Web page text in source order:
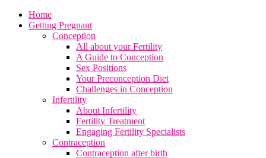
Home
Getting Pregnant
Conception
All about your Fertility
A Guide to Conception
Sex Positions
Your Preconception Diet
Challenges in Conception
Infertility
About Infertility
Fertility Treatment
Engaging Fertility Specialists
Contraception
Contraception after birth